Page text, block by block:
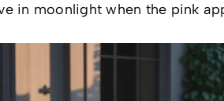
in moonlight when the pink